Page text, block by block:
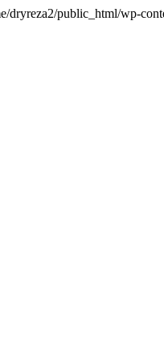
dryreza2/public_html/wp-